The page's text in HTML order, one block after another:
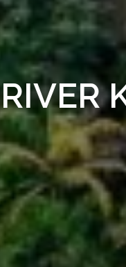
RIVER